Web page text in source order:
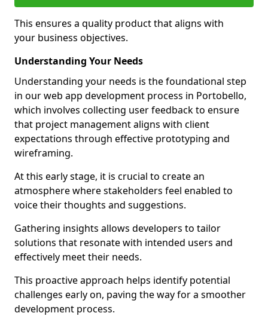
This ensures a quality product that aligns with
your business objectives.
Understanding Your Needs
Understanding your needs is the foundational step
in our web app development process in Portobello,
which involves collecting user feedback to ensure
that project management aligns with client
expectations through effective prototyping and
wireframing.
At this early stage, it is crucial to create an
atmosphere where stakeholders feel enabled to
voice their thoughts and suggestions.
Gathering insights allows developers to tailor
solutions that resonate with intended users and
effectively meet their needs.
This proactive approach helps identify potential
challenges early on, paving the way for a smoother
development process.